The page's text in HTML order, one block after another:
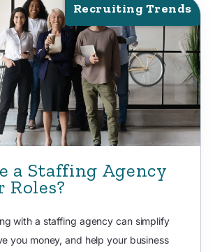
Recruiting Trends
a Staffing Agency
Roles?
with a staffing agency can simplify
you money, and help your business